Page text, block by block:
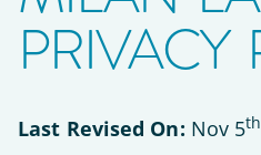
PRIVACY
Last Revised On: Nov 5th